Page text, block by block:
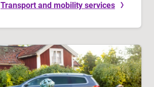
Transport and mobility services